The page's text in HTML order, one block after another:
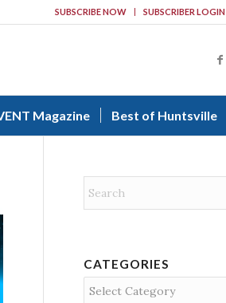
SUBSCRIBE NOW SUBSCRIBER LOGIN
Magazine Best of Huntsville
CATEGORIES
Categories